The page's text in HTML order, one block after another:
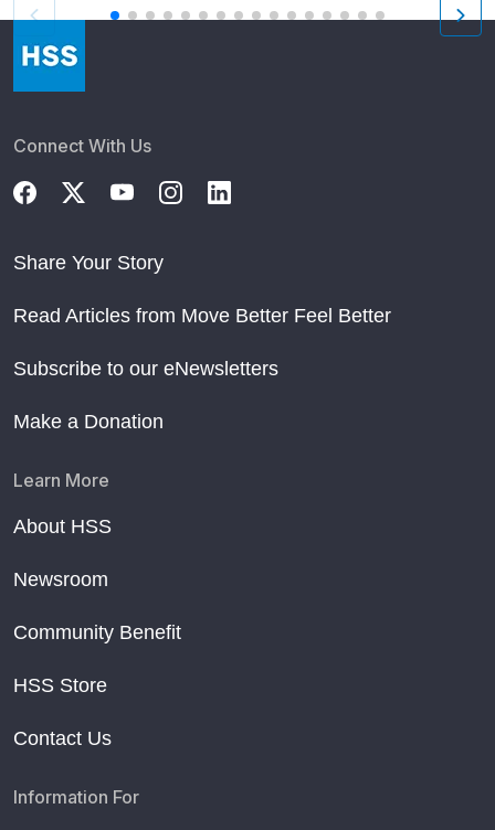
Connect With Us
Share Your Story
Read Articles from Move Better Feel Better
Subscribe to our eNewsletters
Make a Donation
Learn More
About HSS
Newsroom
Community Benefit
HSS Store
Contact Us
Information For